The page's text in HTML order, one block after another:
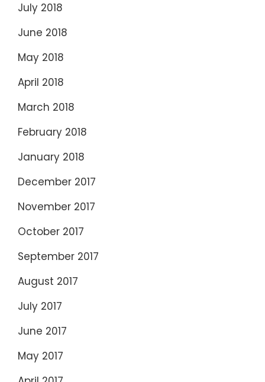
July 2018
June 2018
May 2018
April 2018
March 2018
February 2018
January 2018
December 2017
November 2017
October 2017
September 2017
August 2017
July 2017
June 2017
May 2017